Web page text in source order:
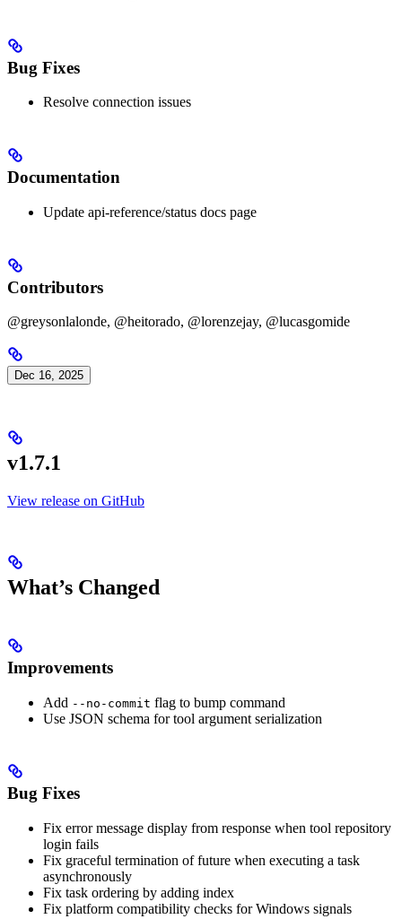
Bug Fixes
Resolve connection issues
Documentation
Update api-reference/status docs page
Contributors
@greysonlalonde, @heitorado, @lorenzejay, @lucasgomide
Dec 16, 2025
v1.7.1
View release on GitHub
What’s Changed
Improvements
Add --no-commit flag to bump command
Use JSON schema for tool argument serialization
Bug Fixes
Fix error message display from response when tool repository
login fails
Fix graceful termination of future when executing a task
asynchronously
Fix task ordering by adding index
Fix platform compatibility checks for Windows signals